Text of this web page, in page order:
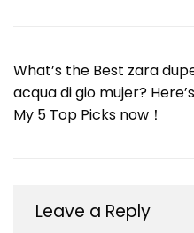
What’s the Best zara
acqua di gio mujer? Here’s
My 5 Top Picks now！
Leave a Reply